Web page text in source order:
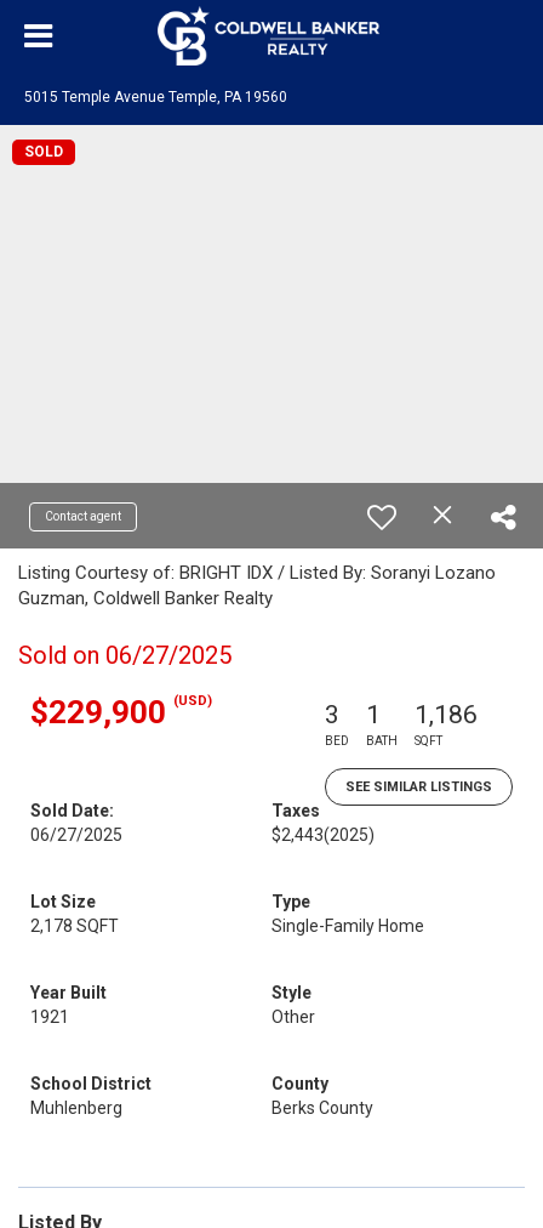
5015 Temple Avenue Temple, PA 19560
SOLD
Contact agent
Listing Courtesy of: BRIGHT IDX / Listed By: Soranyi Lozano
Guzman, Coldwell Banker Realty
Sold on 06/27/2025
$229,900 (USD) 3
BED
1
BATH
1,186
SQFT
SEE SIMILAR LISTINGS
Sold Date:
06/27/2025
Taxes
$2,443(2025)
Lot Size
2,178 SQFT
Type
Single-Family Home
Year Built
1921
Style
Other
School District
Muhlenberg
County
Berks County
Listed By